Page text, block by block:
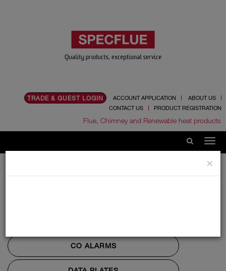
TRADE & GUEST LOGIN ACCOUNT APPLICATION
ABOUT US
CONTACT US
PRODUCT REGISTRATION
Flue, Chimney and Renewable heat products
Draught Stabilisers
CO ALARMS
×